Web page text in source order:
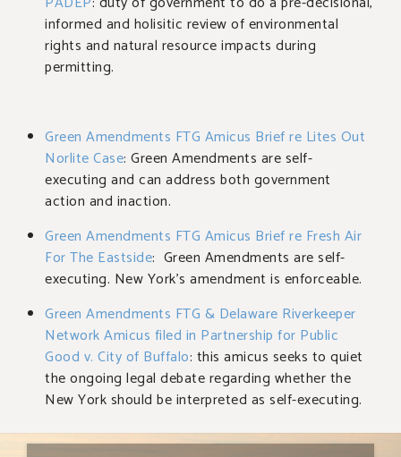
informed and holisitic review of environmental
rights and natural resource impacts during
permitting.
Green Amendments FTG Amicus Brief re Lites Out
Norlite Case: Green Amendments are self-
executing and can address both government
action and inaction.
Green Amendments FTG Amicus Brief re Fresh Air
For The Eastside: Green Amendments are self-
executing. New York’s amendment is enforceable.
Green Amendments FTG & Delaware Riverkeeper
Network Amicus filed in Partnership for Public
Good v. City of Buffalo: this amicus seeks to quiet
the ongoing legal debate regarding whether the
New York should be interpreted as self-executing.